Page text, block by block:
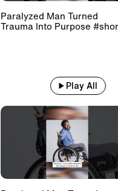
Paralyzed Man Turned
Trauma Into Purpose
Play All